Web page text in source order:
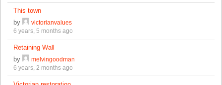
This town
by
victorianvalues
6 years, 5 months ago
Retaining Wall
by
melvingoodman
6 years, 2 months ago